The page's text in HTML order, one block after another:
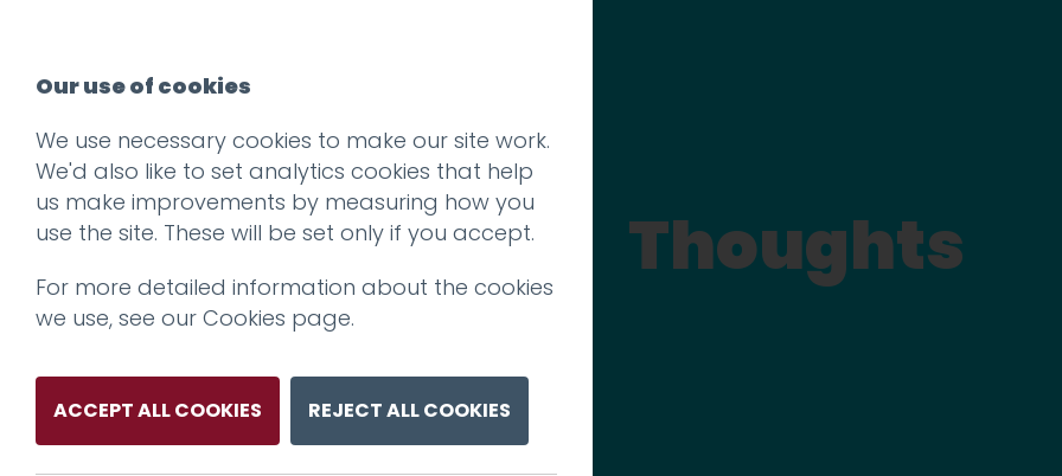
Thoughts
Our use of cookies
We use necessary cookies to make our site work.
We'd also like to set analytics cookies that help
us make improvements by measuring how you
use the site. These will be set only if you accept.
For more detailed information about the cookies
we use, see our Cookies page.
ACCEPT ALL COOKIES REJECT ALL COOKIES